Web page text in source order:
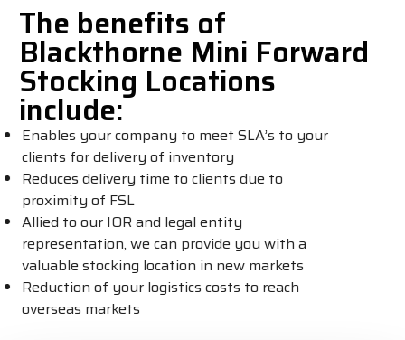
The benefits of
Blackthorne Mini Forward
Stocking Locations
include:
Enables your company to meet SLA’s to your
clients for delivery of inventory
Reduces delivery time to clients due to
proximity of FSL
Allied to our IOR and legal entity
representation, we can provide you with a
valuable stocking location in new markets
Reduction of your logistics costs to reach
overseas markets